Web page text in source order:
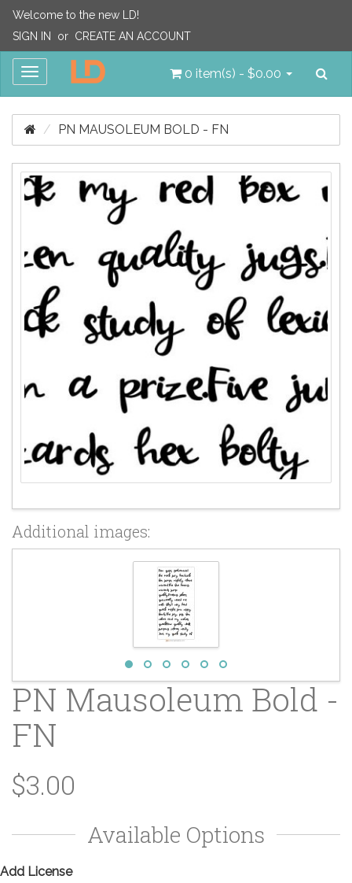
Welcome to the new LD!
SIGN IN
or CREATE AN ACCOUNT
Toggle
0 item(s) - $0.00
PN MAUSOLEUM BOLD - FN
Additional images:
PN Mausoleum Bold -
FN
$3.00
Available Options
Add License